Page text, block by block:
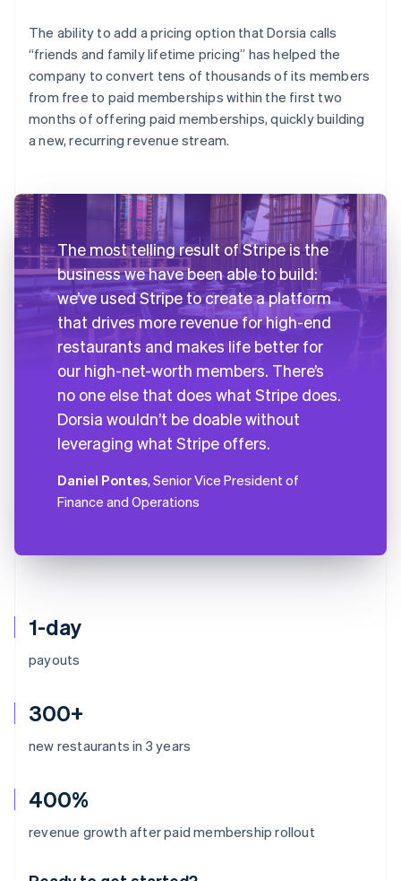
1-day
payouts
300+
new restaurants in 3 years
400%
revenue growth after paid membership rollout
The ability to add a pricing option that Dorsia calls
“friends and family lifetime pricing” has helped the
company to convert tens of thousands of its members
from free to paid memberships within the first two
months of offering paid memberships, quickly building
a new, recurring revenue stream.
The most telling result of Stripe is the
business we have been able to build:
we’ve used Stripe to create a platform
that drives more revenue for high-end
restaurants and makes life better for
our high-net-worth members. There’s
no one else that does what Stripe does.
Dorsia wouldn’t be doable without
leveraging what Stripe offers.
Daniel Pontes, Senior Vice President of
Finance and Operations
Australia
English